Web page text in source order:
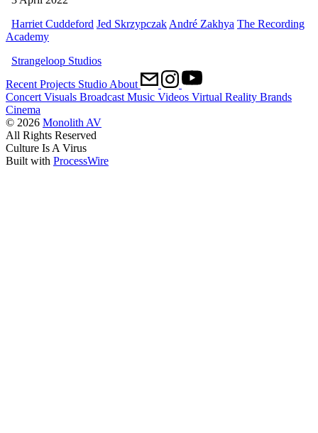
Harriet Cuddeford Jed Skrzypczak André Zakhya The Recording
Academy
Strangeloop Studios
RecentProjects StudioAbout
Concert Visuals BroadcastMusic Videos Virtual Reality Brands
Cinema
© 2026 Monolith AV
All Rights Reserved
Culture Is A Virus
Built with ProcessWire